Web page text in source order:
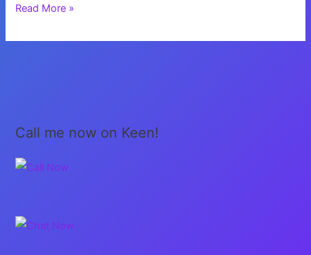
Finding
Voice
Read More »
Call me now on Keen!